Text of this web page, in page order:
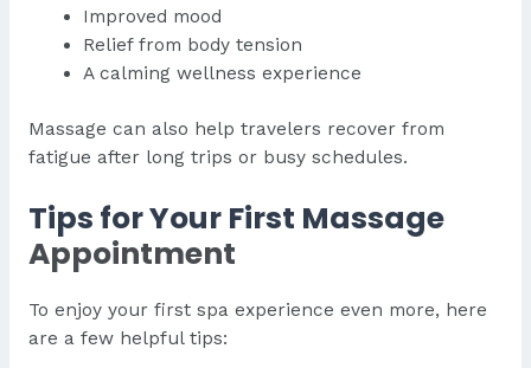
Improved mood
Relief from body tension
A calming wellness experience
Massage can also help travelers recover from
fatigue after long trips or busy schedules.
Tips for Your First Massage
Appointment
To enjoy your first spa experience even more, here
are a few helpful tips: